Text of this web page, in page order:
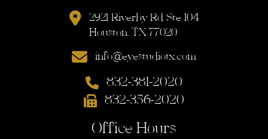
2921 Riverby Rd Ste 104
Houston, TX 77020
info@eyestudiotx.com
832-381-2020
832-356-2020
Office Hours